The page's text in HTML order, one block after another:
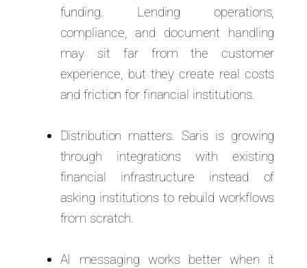
funding. Lending operations,
compliance, and document handling
may sit far from the customer
experience, but they create real costs
and friction for financial institutions.
Distribution matters. Saris is growing
through integrations with existing
financial infrastructure instead of
asking institutions to rebuild workflows
from scratch.
AI messaging works better when it